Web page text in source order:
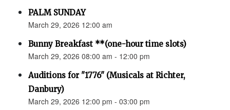
PALM SUNDAY
March 29, 2026 12:00 am
Bunny Breakfast **(one-hour time slots)
March 29, 2026 08:00 am - 12:00 pm
Auditions for "1776" (Musicals at Richter,
Danbury)
March 29, 2026 12:00 pm - 03:00 pm